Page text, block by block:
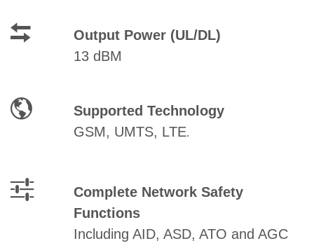
Output Power (UL/DL)
13 dBM
Supported Technology
GSM, UMTS, LTE.
Complete Network Safety
Functions
Including AID, ASD, ATO and AGC